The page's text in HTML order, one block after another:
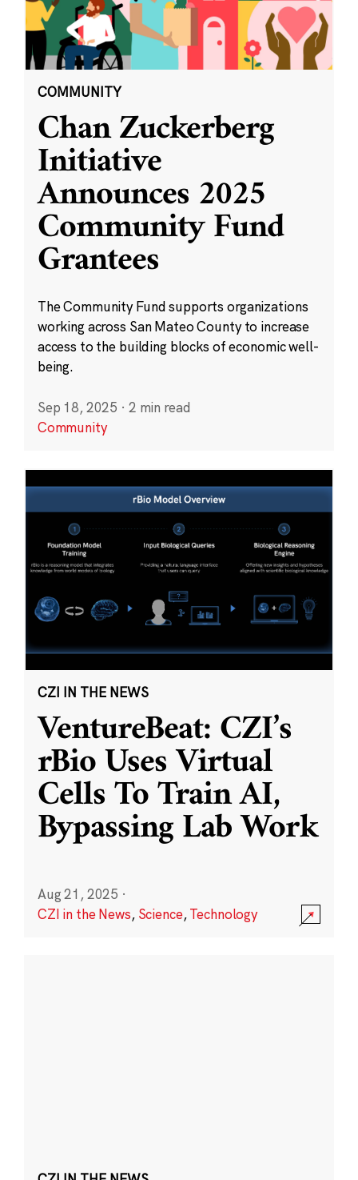
COMMUNITY
Chan Zuckerberg
Initiative
Announces 2025
Community Fund
Grantees
The Community Fund supports organizations
working across San Mateo County to increase
access to the building blocks of economic well-
being.
Sep 18, 2025 · 2 min read
Community
CZI IN THE NEWS
VentureBeat: CZI’s
rBio Uses Virtual
Cells To Train AI,
Bypassing Lab Work
Aug 21, 2025 ·
CZI in the News, Science,Technology